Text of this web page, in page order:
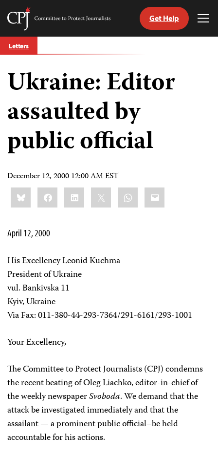
Skip
to
Committee
Journalists
Get Help
Letters
Ukraine: Editor
assaulted by
public official
December 12, 2000 12:00 AM EST
Share
this:BlueskyFacebookLinkedIn WhatsApp
Email
April 12, 2000
His Excellency Leonid Kuchma
President of Ukraine
vul. Bankivska 11
Kyiv, Ukraine
Via Fax: 011-380-44-293-7364/291-6161/293-1001
Your Excellency,
The Committee to Protect Journalists (CPJ) condemns
the recent beating of Oleg Liachko, editor-in-chief of
the weekly newspaperSvoboda. We demand that the
attack be investigated immediately and that the
assailant — a prominent public official–be held
accountable for his actions.